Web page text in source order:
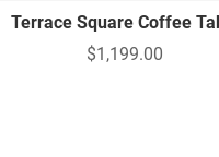
Terrace Square Coffee
$1,199.00